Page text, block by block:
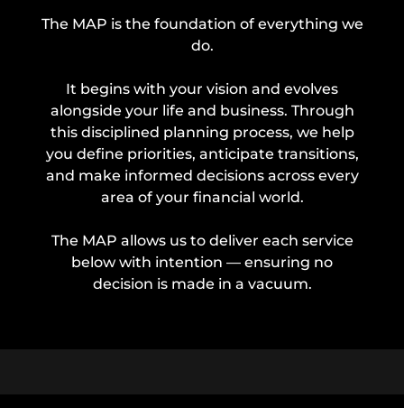
The MAP is the foundation of everything we
do.
It begins with your vision and evolves
alongside your life and business. Through
this disciplined planning process, we help
you define priorities, anticipate transitions,
and make informed decisions across every
area of your financial world.
The MAP allows us to deliver each service
below with intention — ensuring no
decision is made in a vacuum.